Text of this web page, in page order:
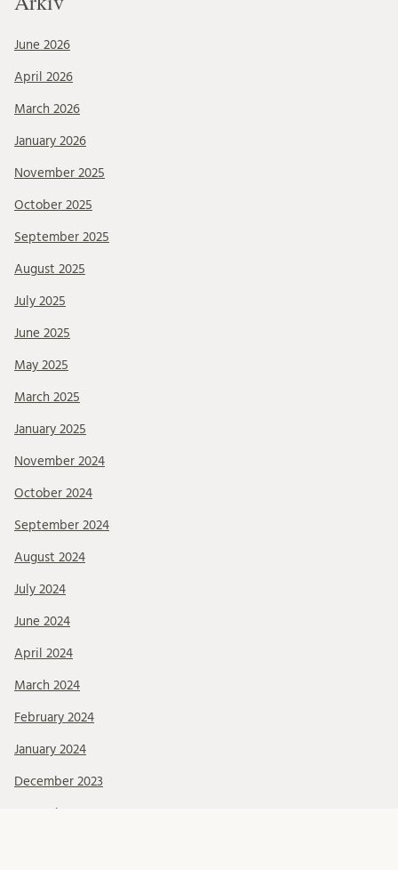
June 2026
April 2026
March 2026
January 2026
November 2025
October 2025
September 2025
August 2025
July 2025
June 2025
May 2025
March 2025
January 2025
November 2024
October 2024
September 2024
August 2024
July 2024
June 2024
April 2024
March 2024
February 2024
January 2024
December 2023